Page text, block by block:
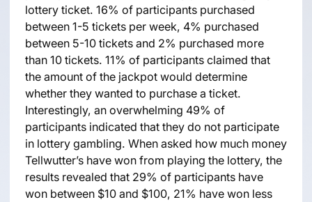
lottery ticket. 16% of participants purchased
between 1-5 tickets per week, 4% purchased
between 5-10 tickets and 2% purchased more
than 10 tickets. 11% of participants claimed that
the amount of the jackpot would determine
whether they wanted to purchase a ticket.
Interestingly, an overwhelming 49% of
participants indicated that they do not participate
in lottery gambling. When asked how much money
Tellwutter’s have won from playing the lottery, the
results revealed that 29% of participants have
won between $10 and $100, 21% have won less